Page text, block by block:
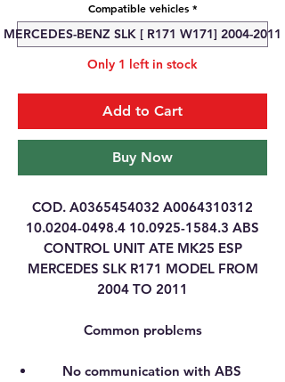
Compatible vehicles *
MERCEDES-BENZ SLK [ R171 W171] 2004-2011
Only 1 left in stock
Add to Cart
Buy Now
COD. A0365454032 A0064310312
10.0204-0498.4 10.0925-1584.3 ABS
CONTROL UNIT ATE MK25 ESP
MERCEDES SLK R171 MODEL FROM
2004 TO 2011
Common problems
No communication with ABS